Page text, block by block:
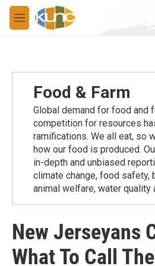
Skip to main content
M
e
Food & Farm
Global demand for food and
competition for resources
ramiﬁcations. We all eat, so
how our food is produced.
in-depth and unbiased
climate change, food safety,
animal welfare, water quality
New Jerseyans
What To Call